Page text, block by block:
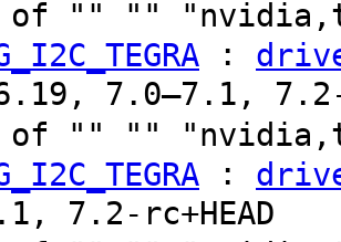
of "" ""
:
7.0–7.1, 7.2-
of "" ""
:
7.2-rc+HEAD